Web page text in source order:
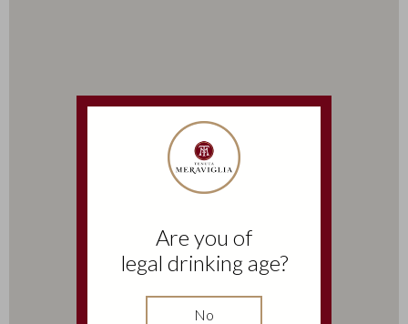
Are you of
legal drinking age?
No